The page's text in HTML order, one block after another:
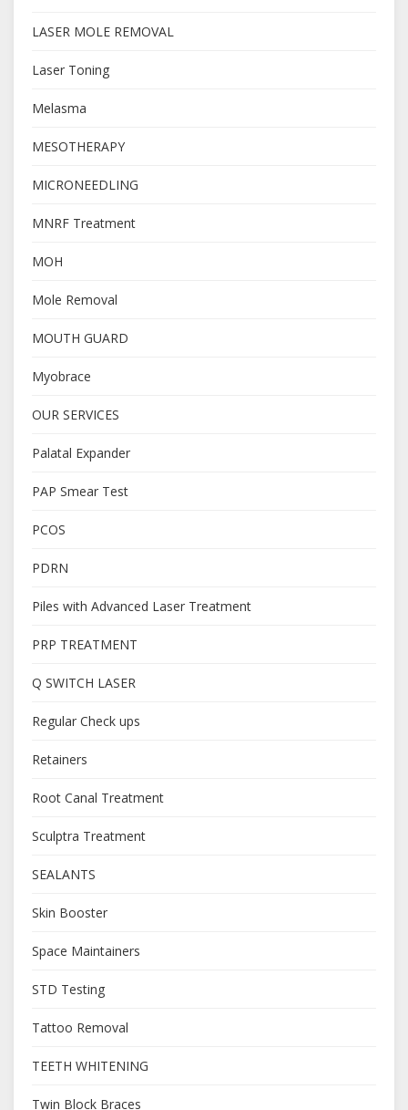
LASER MOLE REMOVAL
Laser Toning
Melasma
MESOTHERAPY
MICRONEEDLING
MNRF Treatment
MOH
Mole Removal
MOUTH GUARD
Myobrace
OUR SERVICES
Palatal Expander
PAP Smear Test
PCOS
PDRN
Piles with Advanced Laser Treatment
PRP TREATMENT
Q SWITCH LASER
Regular Check ups
Retainers
Root Canal Treatment
Sculptra Treatment
SEALANTS
Skin Booster
Space Maintainers
STD Testing
Tattoo Removal
TEETH WHITENING
Twin Block Braces